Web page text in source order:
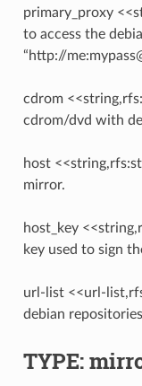
primary_proxy
to access the
“http://
cdrom
cdrom/dvd with
host
mirror.
host_key
key used to sign
url-list <<url-
debian
TYPE: